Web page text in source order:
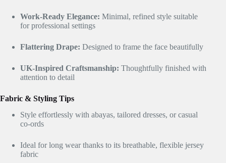
Work-Ready Elegance: Minimal, refined style suitable
for professional settings
Flattering Drape: Designed to frame the face beautifully
UK-Inspired Craftsmanship: Thoughtfully finished with
attention to detail
Fabric & Styling Tips
Style effortlessly with abayas, tailored dresses, or casual
co-ords
Ideal for long wear thanks to its breathable, flexible jersey
fabric